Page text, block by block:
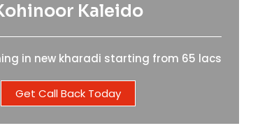
Kaleido
in new kharadi starting from 65 lacs
Get Call Back Today
Kaleido
in new kharadi starting from 65 lacs
Get Call Back Today